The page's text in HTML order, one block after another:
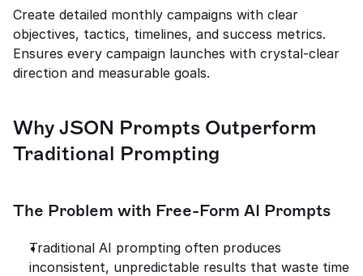
Create detailed monthly campaigns with clear
objectives, tactics, timelines, and success metrics.
Ensures every campaign launches with crystal-clear
direction and measurable goals.
Why JSON Prompts Outperform
Traditional Prompting
The Problem with Free-Form AI Prompts
Traditional AI prompting often produces
inconsistent, unpredictable results that waste time